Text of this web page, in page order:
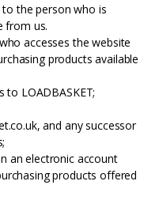
to the person who is
from us.
accesses the website
products available
to LOADBASKET;
and any successor
an electronic account
products offered